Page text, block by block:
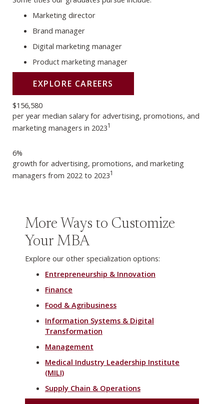
Marketing director
Brand manager
Digital marketing manager
Product marketing manager
EXPLORE CAREERS
$156,580
per year median salary for advertising, promotions, and
marketing managers in 20231
6%
growth for advertising, promotions, and marketing
managers from 2022 to 20231
More Ways to Customize
Your MBA
Explore our other specialization options:
Entrepreneurship & Innovation
Finance
Food & Agribusiness
Information Systems & Digital
Transformation
Management
Medical Industry Leadership Institute
(MILI)
Supply Chain & Operations